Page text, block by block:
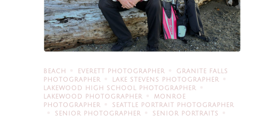
BEACH EVERETT PHOTOGRAPHER
GRANITE FALLS
PHOTOGRAPHER
LAKE STEVENS PHOTOGRAPHER
LAKEWOOD HIGH SCHOOL PHOTOGRAPHER
LAKEWOOD PHOTOGRAPHER
MONROE
PHOTOGRAPHER
SEATTLE PORTRAIT PHOTOGRAPHER
SENIOR PHOTOGRAPHER
SENIOR PORTRAITS